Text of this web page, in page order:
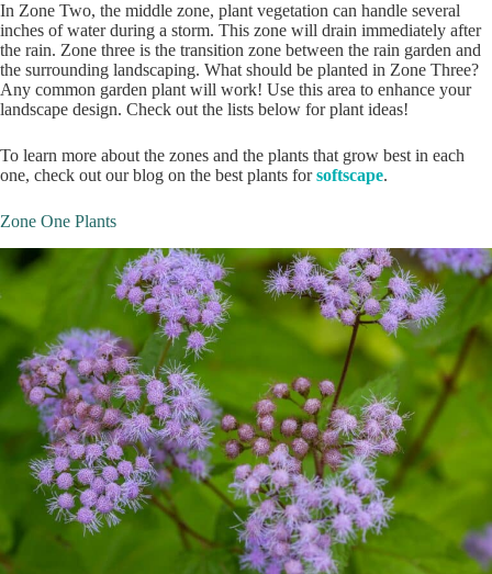
In Zone Two, the middle zone, plant vegetation can handle several
inches of water during a storm. This zone will drain immediately after
the rain. Zone three is the transition zone between the rain garden and
the surrounding landscaping. What should be planted in Zone Three?
Any common garden plant will work! Use this area to enhance your
landscape design. Check out the lists below for plant ideas!
To learn more about the zones and the plants that grow best in each
one, check out our blog on the best plants forsoftscape.
Zone One Plants